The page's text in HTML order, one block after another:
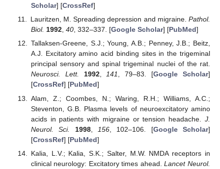
Scholar] [CrossRef]
Lauritzen, M. Spreading depression and migraine. Pathol.
Biol. 1992, 40, 332–337. [Google Scholar] [PubMed]
Tallaksen-Greene, S.J.; Young, A.B.; Penney, J.B.; Beitz,
A.J. Excitatory amino acid binding sites in the trigeminal
principal sensory and spinal trigeminal nuclei of the rat.
Neurosci. Lett.
1992,141, 79–83. [Google Scholar]
[CrossRef] [PubMed]
Alam, Z.; Coombes, N.; Waring, R.H.; Williams, A.C.;
Steventon, G.B. Plasma levels of neuroexcitatory amino
acids in patients with migraine or tension headache. J.
Neurol. Sci.
1998, 156, 102–106. [Google Scholar]
[CrossRef] [PubMed]
Kalia, L.V.; Kalia, S.K.; Salter, M.W. NMDA receptors in
clinical neurology: Excitatory times ahead.Lancet Neurol.